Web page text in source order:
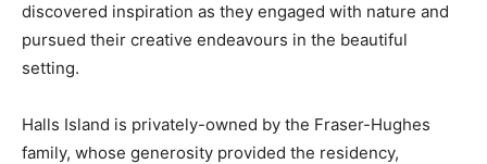
discovered inspiration as they engaged with nature and
pursued their creative endeavours in the beautiful
setting.
Halls Island is privately-owned by the Fraser-Hughes
family, whose generosity provided the residency,